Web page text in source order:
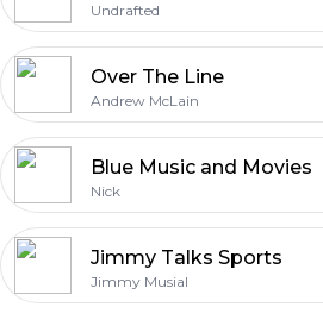
Undrafted
Over The Line
Andrew McLain
Blue Music and Movies
Nick
Jimmy Talks Sports
Jimmy Musial